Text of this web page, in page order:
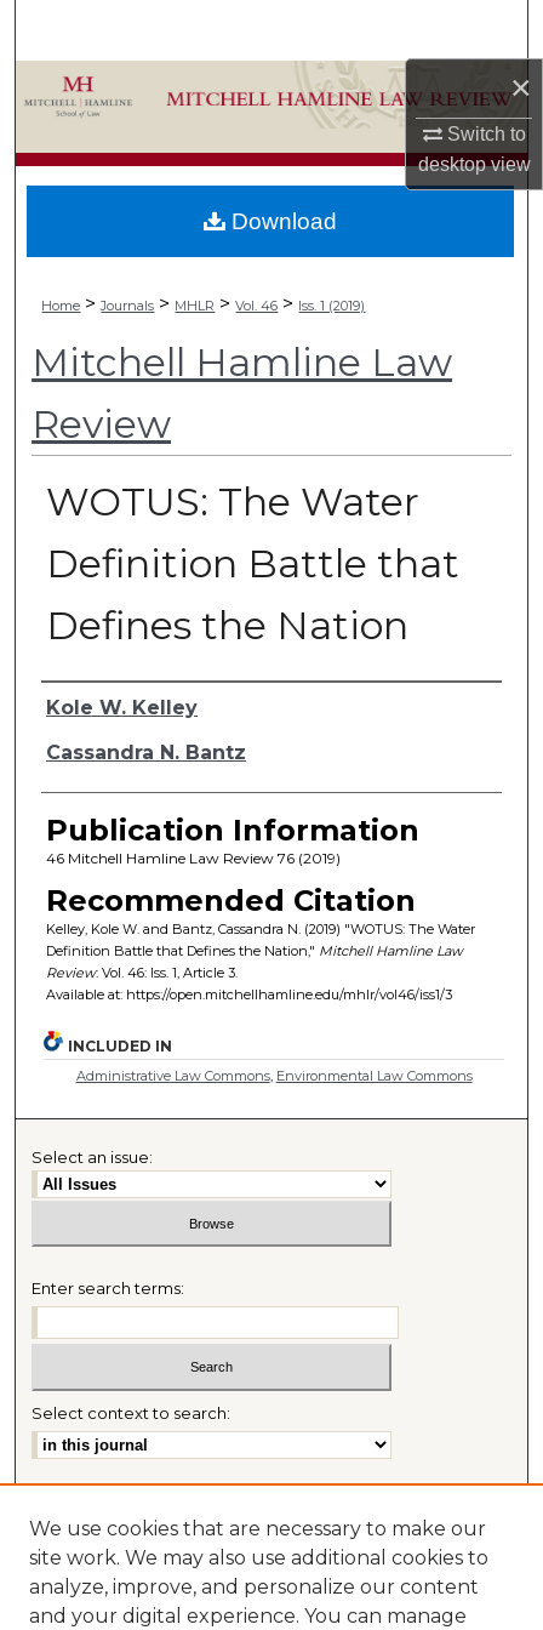
×
Switch to
desktopview
Browse Collections
My Account
About
Home > Journals > MHLR > Vol. 46 > Iss. 1 (2019)
Mitchell Hamline Law
Review
WOTUS: The Water
Definition Battle that
Defines the Nation
Authors
Kole W. Kelley
Cassandra N. Bantz
Publication Information
46 Mitchell Hamline Law Review 76 (2019)
Recommended Citation
Kelley, Kole W. and Bantz, Cassandra N. (2019) "WOTUS: The Water
Definition Battle that Defines the Nation," Mitchell Hamline Law
Review: Vol. 46: Iss. 1, Article 3.
Available at: https://open.mitchellhamline.edu/mhlr/vol46/iss1/3
Download
INCLUDED IN
Administrative Law Commons, Environmental Law Commons
Select an issue:
Enter search terms:
Select context to search:
Most Popular Papers
Receive Email Notices or RSS
Journal Home
About This Journal
We use cookies that are necessary to make our
site work. We may also use additional cookies to
analyze, improve, and personalize our content
and your digital experience. You can manage